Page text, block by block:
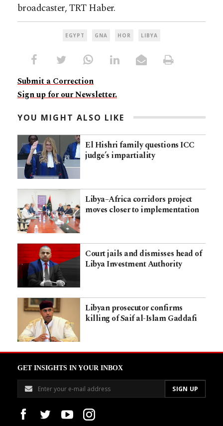
broadcaster, TRT Haber.
EGYPT GNA HOR LIBYA
Submit a Correction
Sign up for our Newsletter.
YOU MIGHT ALSO LIKE
El Hishri family questions ICC
judge’s impartiality
Libya–Africa corridors project
moves closer to implementation
Court jails and dismisses head of
Libya Investment Authority
Libyan prosecutor confirms
killing of Saif al-Islam Gaddafi
GET INSIGHTS IN YOUR INBOX